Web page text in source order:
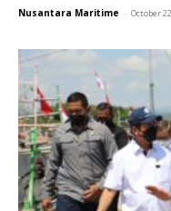
Nusantara Maritime - October